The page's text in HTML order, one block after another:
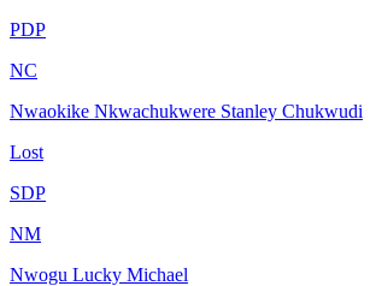
PDP
NC
Nwaokike Nkwachukwere Stanley Chukwudi
Lost
SDP
NM
Nwogu Lucky Michael